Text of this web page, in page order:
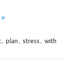
, plan , stress , with